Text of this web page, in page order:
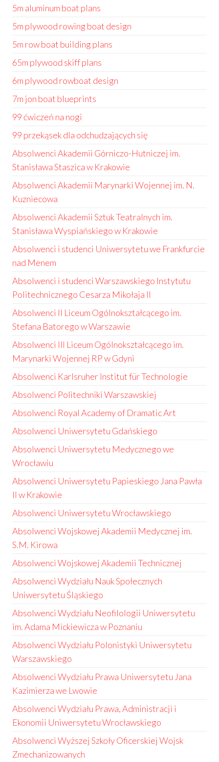
5m aluminum boat plans
5m plywood rowing boat design
5m row boat building plans
65m plywood skiff plans
6m plywood rowboat design
7m jon boat blueprints
99 ćwiczeń na nogi
99 przekąsek dla odchudzających się
Absolwenci Akademii Górniczo-Hutniczej im.
Stanisława Staszica w Krakowie
Absolwenci Akademii Marynarki Wojennej im. N.
Kuzniecowa
Absolwenci Akademii Sztuk Teatralnych im.
Stanisława Wyspiańskiego w Krakowie
Absolwenci i studenci Uniwersytetu we Frankfurcie
nad Menem
Absolwenci i studenci Warszawskiego Instytutu
Politechnicznego Cesarza Mikołaja II
Absolwenci II Liceum Ogólnokształcącego im.
Stefana Batorego w Warszawie
Absolwenci III Liceum Ogólnokształcącego im.
Marynarki Wojennej RP w Gdyni
Absolwenci Karlsruher Institut für Technologie
Absolwenci Politechniki Warszawskiej
Absolwenci Royal Academy of Dramatic Art
Absolwenci Uniwersytetu Gdańskiego
Absolwenci Uniwersytetu Medycznego we
Wrocławiu
Absolwenci Uniwersytetu Papieskiego Jana Pawła
II w Krakowie
Absolwenci Uniwersytetu Wrocławskiego
Absolwenci Wojskowej Akademii Medycznej im.
S.M. Kirowa
Absolwenci Wojskowej Akademii Technicznej
Absolwenci Wydziału Nauk Społecznych
Uniwersytetu Śląskiego
Absolwenci Wydziału Neofilologii Uniwersytetu
im. Adama Mickiewicza w Poznaniu
Absolwenci Wydziału Polonistyki Uniwersytetu
Warszawskiego
Absolwenci Wydziału Prawa Uniwersytetu Jana
Kazimierza we Lwowie
Absolwenci Wydziału Prawa, Administracji i
Ekonomii Uniwersytetu Wrocławskiego
Absolwenci Wyższej Szkoły Oficerskiej Wojsk
Zmechanizowanych